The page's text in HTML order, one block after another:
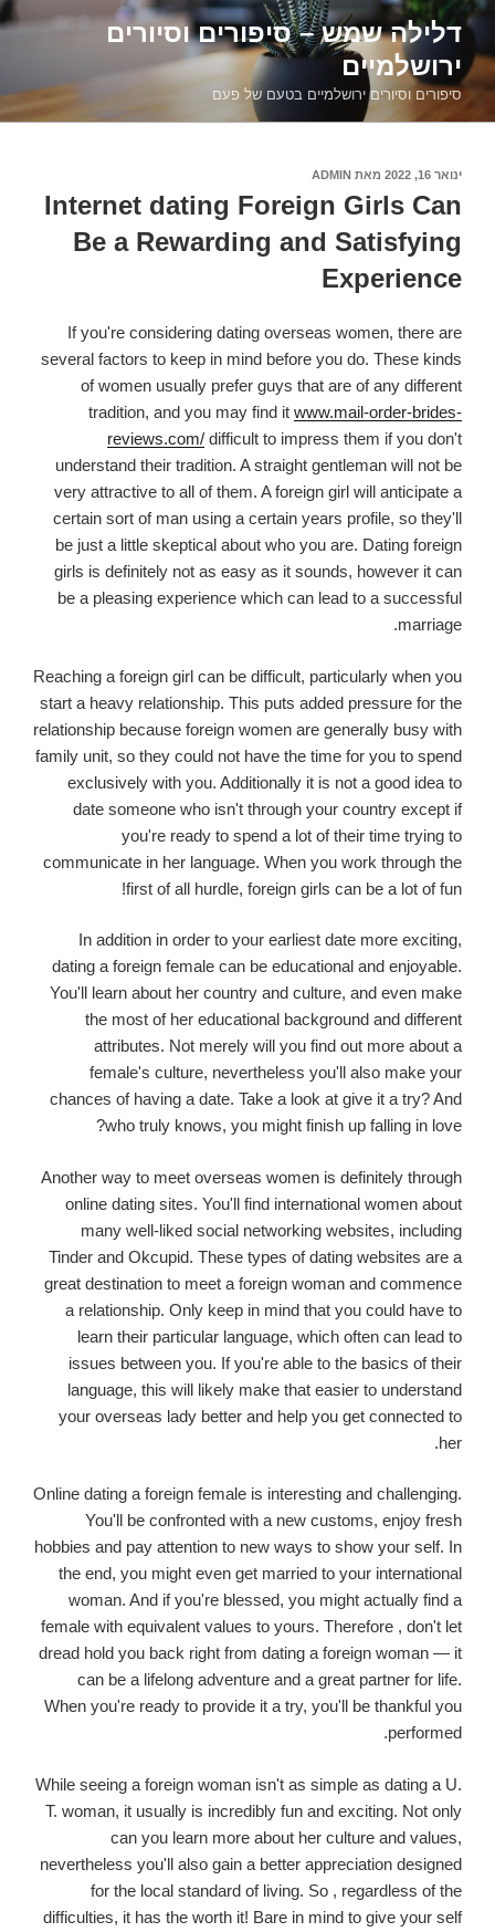
דילוג
לתוכןדלילה שמש – סיפורים וסיורים
ירושלמיים
סיפורים וסיורים ירושלמיים בטעם של פעם
פורסם
ינואר 16, 2022 מאת ADMIN
Internet dating Foreign Girls Can
Be a Rewarding and Satisfying
Experience
If you're considering dating overseas women, there are
several factors to keep in mind before you do. These kinds
of women usually prefer guys that are of any different
tradition, and you may find it www.mail-order-brides-
reviews.com/ difficult to impress them if you don't
understand their tradition. A straight gentleman will not be
very attractive to all of them. A foreign girl will anticipate a
certain sort of man using a certain years profile, so they'll
be just a little skeptical about who you are. Dating foreign
girls is definitely not as easy as it sounds, however it can
be a pleasing experience which can lead to a successful
marriage.
Reaching a foreign girl can be difficult, particularly when you
start a heavy relationship. This puts added pressure for the
relationship because foreign women are generally busy with
family unit, so they could not have the time for you to spend
exclusively with you. Additionally it is not a good idea to
date someone who isn't through your country except if
you're ready to spend a lot of their time trying to
communicate in her language. When you work through the
first of all hurdle, foreign girls can be a lot of fun!
In addition in order to your earliest date more exciting,
dating a foreign female can be educational and enjoyable.
You'll learn about her country and culture, and even make
the most of her educational background and different
attributes. Not merely will you find out more about a
female's culture, nevertheless you'll also make your
chances of having a date. Take a look at give it a try? And
who truly knows, you might finish up falling in love?
Another way to meet overseas women is definitely through
online dating sites. You'll find international women about
many well-liked social networking websites, including
Tinder and Okcupid. These types of dating websites are a
great destination to meet a foreign woman and commence
a relationship. Only keep in mind that you could have to
learn their particular language, which often can lead to
issues between you. If you're able to the basics of their
language, this will likely make that easier to understand
your overseas lady better and help you get connected to
her.
Online dating a foreign female is interesting and challenging.
You'll be confronted with a new customs, enjoy fresh
hobbies and pay attention to new ways to show your self. In
the end, you might even get married to your international
woman. And if you're blessed, you might actually find a
female with equivalent values to yours. Therefore , don't let
dread hold you back right from dating a foreign woman — it
can be a lifelong adventure and a great partner for life.
When you're ready to provide it a try, you'll be thankful you
performed.
While seeing a foreign woman isn't as simple as dating a U.
T. woman, it usually is incredibly fun and exciting. Not only
can you learn more about her culture and values,
nevertheless you'll also gain a better appreciation designed
for the local standard of living. So , regardless of the
difficulties, it has the worth it! Bare in mind to give your self